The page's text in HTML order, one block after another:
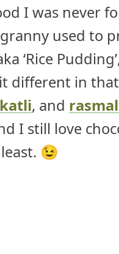
I was never
used to
‘Rice
different in
, and
I still love
😉